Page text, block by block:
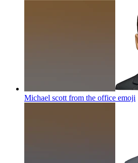
Michael scott from the office emoji